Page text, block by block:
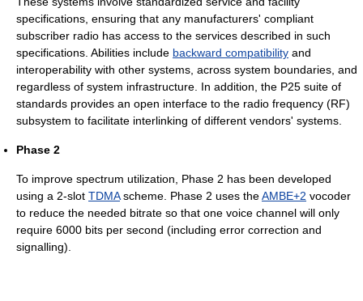
specifications, ensuring that any manufacturers' compliant
subscriber radio has access to the services described in such
specifications. Abilities include backward compatibility and
interoperability with other systems, across system boundaries, and
regardless of system infrastructure. In addition, the P25 suite of
standards provides an open interface to the radio frequency (RF)
subsystem to facilitate interlinking of different vendors' systems.
Phase 2
To improve spectrum utilization, Phase 2 has been developed
using a 2-slot TDMAscheme. Phase 2 uses theAMBE+2 vocoder
to reduce the needed bitrate so that one voice channel will only
require 6000 bits per second (including error correction and
signalling).